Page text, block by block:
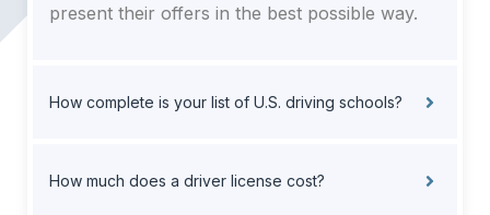
present their offers in the best possible way.
How complete is your list of U.S. driving schools?
How much does a driver license cost?